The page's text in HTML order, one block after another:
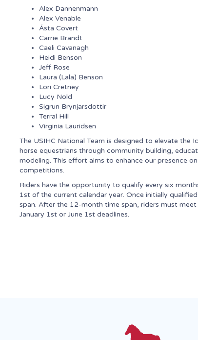
Alex Dannenmann
Alex Venable
Ásta Covert
Carrie Brandt
Caeli Cavanagh
Heidi Benson
Jeff Rose
Laura (Lala) Benson
Lori Cretney
Lucy Nold
Sigrun Brynjarsdottir
Terral Hill
Virginia Lauridsen
The USIHC National Team is designed to elevate the
horse equestrians through community building,
modeling. This effort aims to enhance our presence
competitions.
Riders have the opportunity to qualify every six
1st of the current calendar year. Once initially
span. After the 12-month time span, riders must
January 1st or June 1st deadlines.